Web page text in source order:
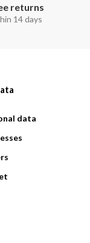
returns
14 days
data